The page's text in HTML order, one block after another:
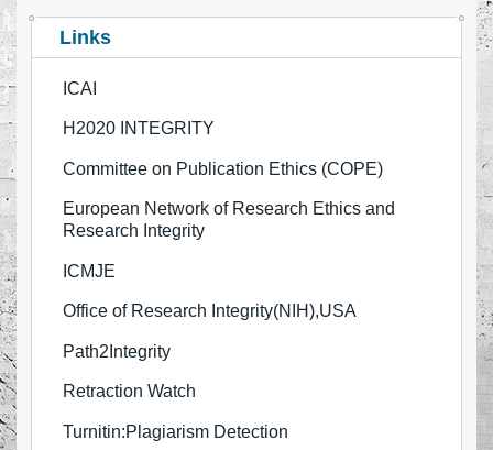
About OAI
Research Integrity Online Courses
Resources on Academic Integrity
Academic Integrity News/Articles
FAQ
Contact Us
Visit Us
Links
ICAI
H2020 INTEGRITY
Committee on Publication Ethics (COPE)
European Network of Research Ethics and
Research Integrity
ICMJE
Office of Research Integrity(NIH),USA
Path2Integrity
Retraction Watch
Turnitin:Plagiarism Detection